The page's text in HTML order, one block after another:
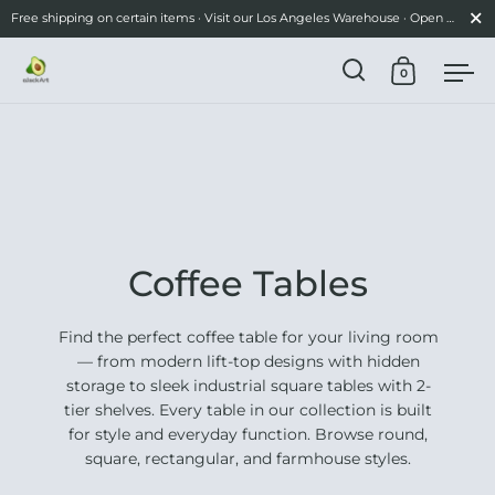
Free shipping on certain items · Visit our Los Angeles Warehouse · Open Mon-Fri 10am–3pm
Open search
Open cart
0
Coffee Tables
Find the perfect coffee table for your living room
— from modern lift-top designs with hidden
storage to sleek industrial square tables with 2-
tier shelves. Every table in our collection is built
for style and everyday function. Browse round,
square, rectangular, and farmhouse styles.